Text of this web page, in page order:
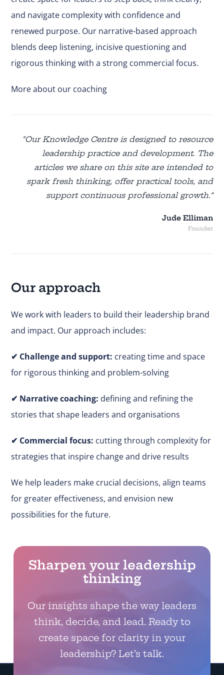
and navigate complexity with confidence and
renewed purpose. Our narrative-based approach
blends deep listening, incisive questioning and
rigorous thinking with a strong commercial focus.
More about our coaching
“Our Knowledge Centre is designed to resource
leadership practice and development. The
articles we share on this site are intended to
spark fresh thinking, offer practical tools, and
support continuous professional growth.”
Jude Elliman
Founder
Our approach
We work with leaders to build their leadership brand
and impact. Our approach includes:
✔ Challenge and support: creating time and space
for rigorous thinking and problem-solving
✔ Narrative coaching: defining and refining the
stories that shape leaders and organisations
✔ Commercial focus: cutting through complexity for
strategies that inspire change and drive results
We help leaders make crucial decisions, align teams
for greater effectiveness, and envision new
possibilities for the future.
Sharpen your leadership
thinking
Our insights shape the way leaders
think, decide, and lead. Ready to
create space for clarity in your
leadership? Let’s talk.